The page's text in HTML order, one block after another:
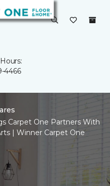
4466
Carpet One Partners With
| Winner Carpet One